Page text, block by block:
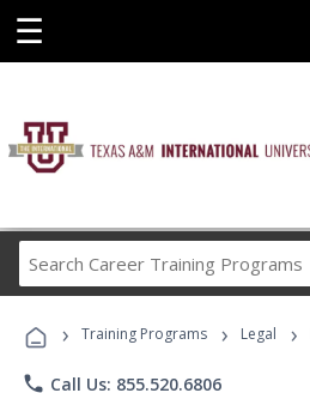
☰
Career
Programs
› Training Programs › Legal ›
phone Call Us: 855.520.6806